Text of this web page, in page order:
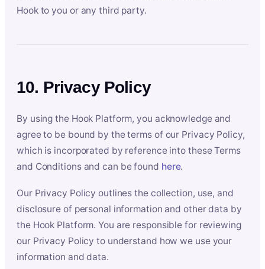
Hook to you or any third party.
10. Privacy Policy
By using the Hook Platform, you acknowledge and
agree to be bound by the terms of our Privacy Policy,
which is incorporated by reference into these Terms
and Conditions and can be found here.
Our Privacy Policy outlines the collection, use, and
disclosure of personal information and other data by
the Hook Platform. You are responsible for reviewing
our Privacy Policy to understand how we use your
information and data.